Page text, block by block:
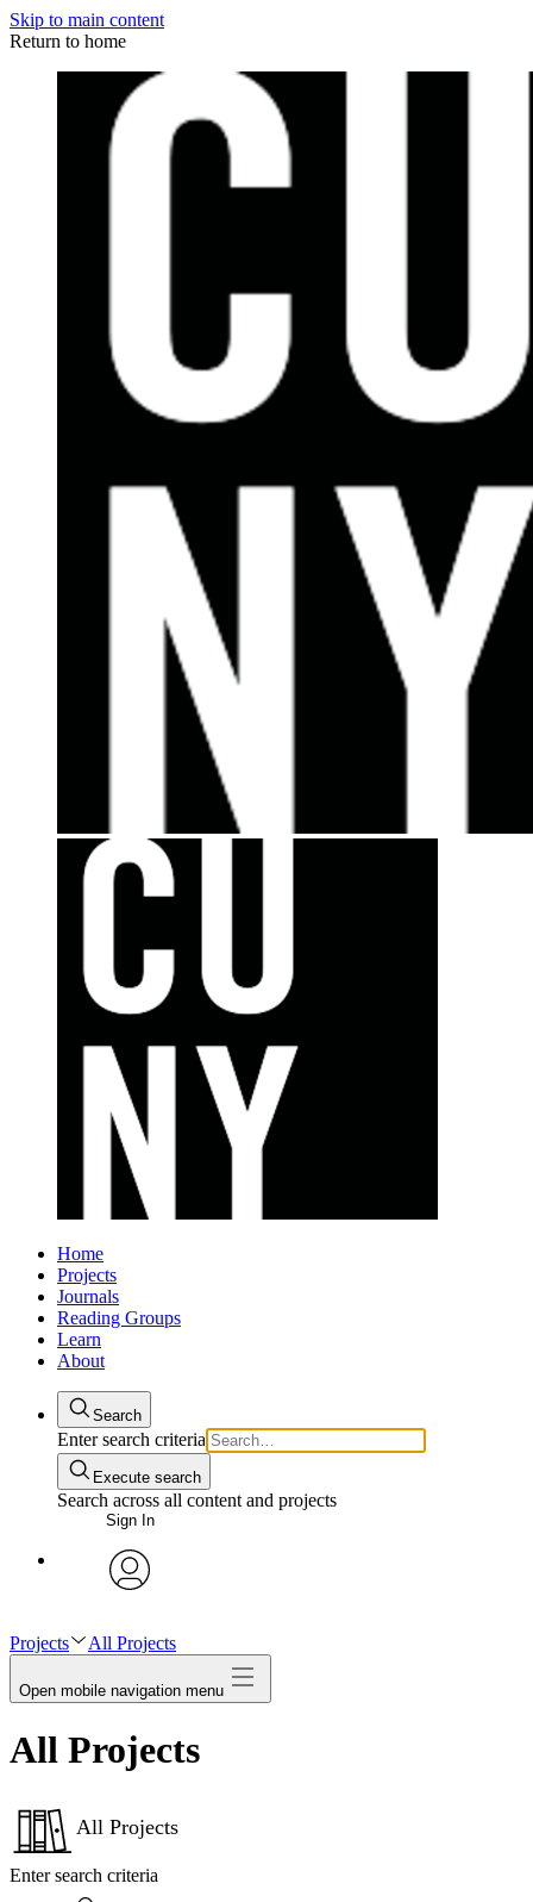
Skip to main content
Return to home
Home
Projects
Journals
Reading Groups
Learn
About
Search
Enter search criteria
Execute search
Search across all content and projects
Sign In
Projects All Projects
Open mobile navigation menu
All Projects
All Projects
Enter search criteria